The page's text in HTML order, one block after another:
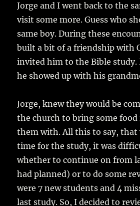
Jorge and I went back to the
visit some more. Guess who
same boy. During these
built a bit of a friendship with
invited him to the Bible study.
he showed up with his
Jorge, knew they would be
the church to bring some
them with. All this to say, that
time for the study, it was
whether to continue on from
had planned) or to do some
were 7 new students and 4
last study. So, I decided to